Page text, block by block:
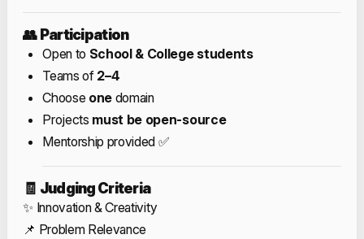
👥 Participation
Open to School & College students
Teams of 2–4
Choose one domain
Projects must be open-source
Mentorship provided ✅
🧾 Judging Criteria
✨ Innovation & Creativity
📌 Problem Relevance